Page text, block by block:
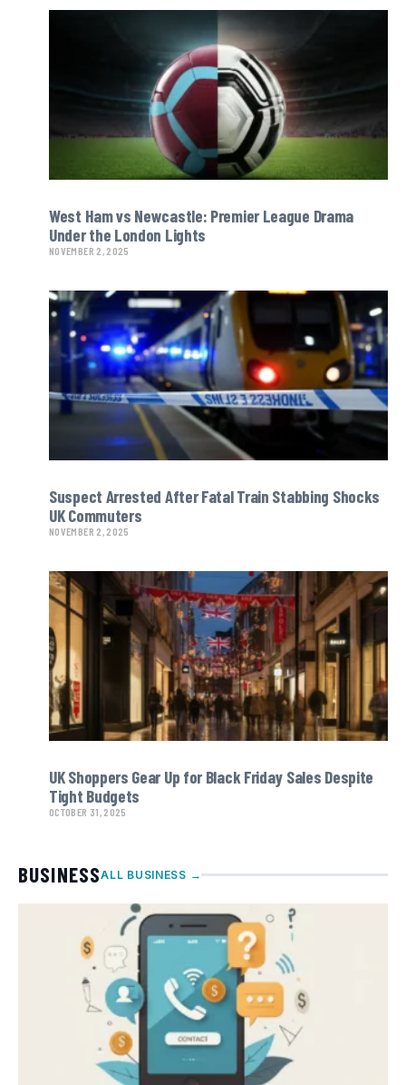
West Ham vs Newcastle: Premier League Drama
Under the London Lights
NOVEMBER 2, 2025
Suspect Arrested After Fatal Train Stabbing Shocks
UK Commuters
NOVEMBER 2, 2025
UK Shoppers Gear Up for Black Friday Sales Despite
Tight Budgets
OCTOBER 31, 2025
BUSINESSALL BUSINESS →